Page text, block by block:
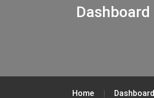
Dashboard
Home Dashboard